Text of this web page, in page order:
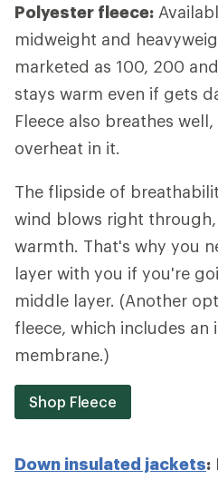
Polyester fleece:
midweight and
marketed as 100, 200
stays warm even if gets
Fleece also breathes
overheat in it.
The flipside of
wind blows right
warmth. That's why you
layer with you if you're
middle layer. (Another
fleece, which includes an
membrane.)
Shop Fleece
Down insulated jackets: